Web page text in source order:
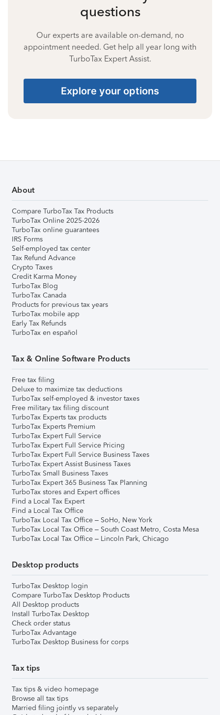
questions
Our experts are available on-demand, no
appointment needed. Get help all year long with
TurboTax Expert Assist.
Explore your options
About
Compare TurboTax Tax Products
TurboTax Online 2025-2026
TurboTax online guarantees
IRS Forms
Self-employed tax center
Tax Refund Advance
Crypto Taxes
Credit Karma Money
TurboTax Blog
TurboTax Canada
Products for previous tax years
TurboTax mobile app
Early Tax Refunds
TurboTax en español
Tax & Online Software Products
Free tax filing
Deluxe to maximize tax deductions
TurboTax self-employed & investor taxes
Free military tax filing discount
TurboTax Experts tax products
TurboTax Experts Premium
TurboTax Expert Full Service
TurboTax Expert Full Service Pricing
TurboTax Expert Full Service Business Taxes
TurboTax Expert Assist Business Taxes
TurboTax Small Business Taxes
TurboTax Expert 365 Business Tax Planning
TurboTax stores and Expert offices
Find a Local Tax Expert
Find a Local Tax Office
TurboTax Local Tax Office – SoHo, New York
TurboTax Local Tax Office – South Coast Metro, Costa Mesa
TurboTax Local Tax Office – Lincoln Park, Chicago
Desktop products
TurboTax Desktop login
Compare TurboTax Desktop Products
All Desktop products
Install TurboTax Desktop
Check order status
TurboTax Advantage
TurboTax Desktop Business for corps
Tax tips
Tax tips & video homepage
Browse all tax tips
Married filing jointly vs separately